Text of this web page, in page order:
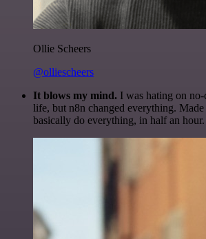
Ollie Scheers
@olliescheers
It blows my mind. I was hating on
life, but n8n changed everything. Made
basically do everything, in half an hour.